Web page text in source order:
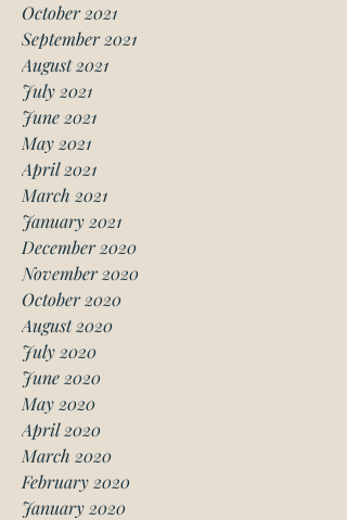
October 2021
September 2021
August 2021
July 2021
June 2021
May 2021
April 2021
March 2021
January 2021
December 2020
November 2020
October 2020
August 2020
July 2020
June 2020
May 2020
April 2020
March 2020
February 2020
January 2020